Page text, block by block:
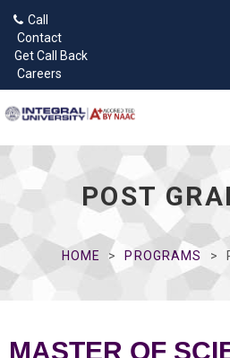
Call
Contact
Get Call Back
Careers
POST
HOME PROGRAMS
MASTER OF